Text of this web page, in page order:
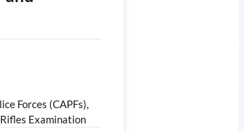
Forces (CAPFs),
Examination